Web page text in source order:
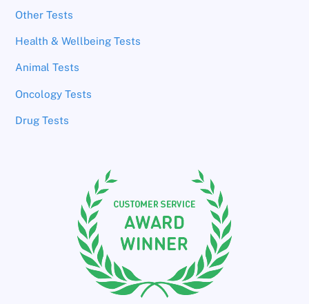
Other Tests
Health & Wellbeing Tests
Animal Tests
Oncology Tests
Drug Tests